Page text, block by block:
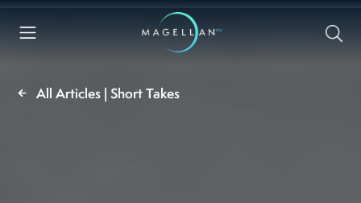
All Articles | Short Takes